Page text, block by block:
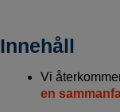
Innehåll
Vi
en